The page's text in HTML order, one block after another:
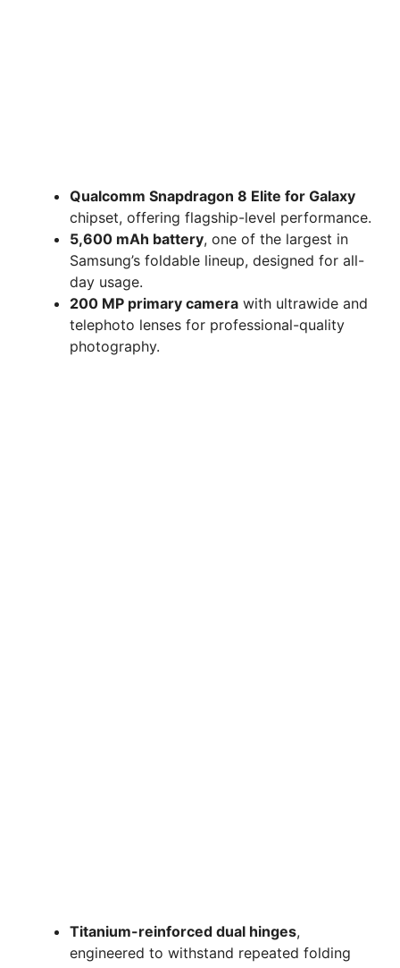
Qualcomm Snapdragon 8 Elite for Galaxy
chipset, offering flagship-level performance.
5,600 mAh battery, one of the largest in
Samsung’s foldable lineup, designed for all-
day usage.
200 MP primary camera with ultrawide and
telephoto lenses for professional-quality
photography.
Titanium-reinforced dual hinges,
engineered to withstand repeated folding